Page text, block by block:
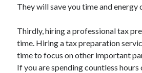
They will save you time and energy
Thirdly, hiring a professional tax
time. Hiring a tax preparation
time to focus on other important
If you are spending countless